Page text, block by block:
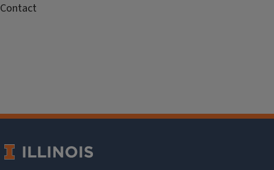
Contact